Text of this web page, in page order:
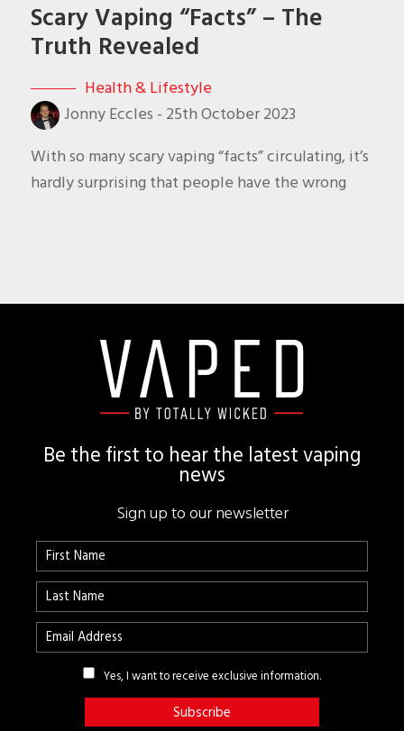
Scary Vaping “Facts” – The
Truth Revealed
Health & Lifestyle
Jonny Eccles - 25th October 2023
With so many scary vaping “facts” circulating, it’s
hardly surprising that people have the wrong
Be the first to hear the latest vaping
news
Sign up to our newsletter
Yes, I want to receive exclusive information.